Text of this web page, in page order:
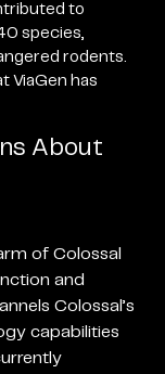
to
species,
rodents.
ViaGen has
About
of Colossal
and
Colossal’s
capabilities